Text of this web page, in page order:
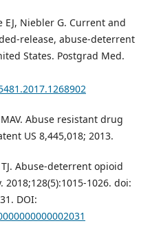
EJ, Niebler G. Current and
release, abuse-deterrent
States. Postgrad Med.
Abuse resistant drug
US 8,445,018; 2013.
Abuse-deterrent opioid
1026. doi:
DOI: